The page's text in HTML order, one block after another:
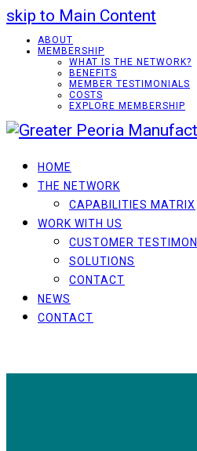
skip to Main Content
ABOUT
MEMBERSHIP
WHAT IS THE NETWORK?
BENEFITS
MEMBER TESTIMONIALS
COSTS
EXPLORE MEMBERSHIP
HOME
THE NETWORK
CAPABILITIES MATRIX
WORK WITH US
CUSTOMER
SOLUTIONS
CONTACT
NEWS
CONTACT